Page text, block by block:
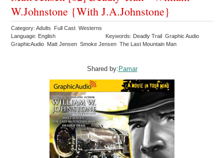
W.Johnstone {With J.A.Johnstone}
Category: Adults Full Cast Westerns
Language: English
Keywords: Deadly Trail Graphic Audio
GraphicAudio Matt Jensen Smoke Jensen The Last Mountain Man
Shared by:Pamar